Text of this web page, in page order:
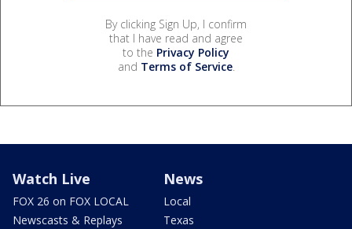
By clicking Sign Up, I confirm
that I have read and agree
to the Privacy Policy
and Terms of Service.
Watch Live
FOX 26 on FOX LOCAL
Newscasts & Replays
News
Local
Texas